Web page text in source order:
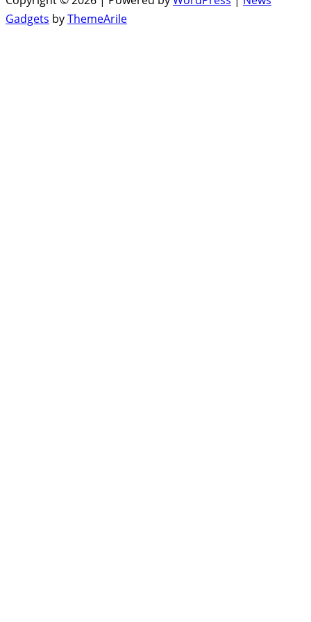
Gadgets byThemeArile